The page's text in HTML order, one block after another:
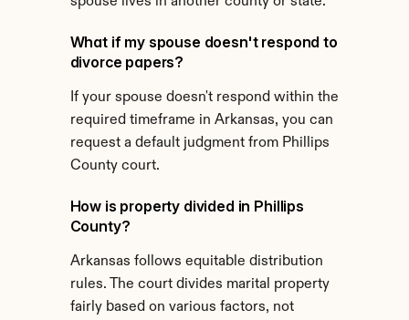
What if my spouse doesn't respond to
divorce papers?
If your spouse doesn't respond within the
required timeframe in Arkansas, you can
request a default judgment from Phillips
County court.
How is property divided in Phillips
County?
Arkansas follows equitable distribution
rules. The court divides marital property
fairly based on various factors, not